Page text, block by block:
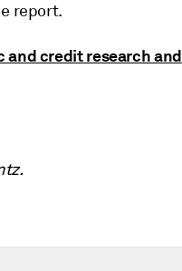
report.
and credit research and